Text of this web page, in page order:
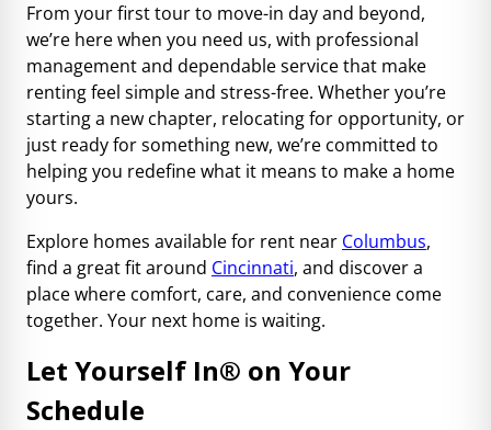
From your first tour to move-in day and beyond,
we’re here when you need us, with professional
management and dependable service that make
renting feel simple and stress-free. Whether you’re
starting a new chapter, relocating for opportunity, or
just ready for something new, we’re committed to
helping you redefine what it means to make a home
yours.
Explore homes available for rent near Columbus,
find a great fit around Cincinnati, and discover a
place where comfort, care, and convenience come
together. Your next home is waiting.
Let Yourself In® on Your
Schedule